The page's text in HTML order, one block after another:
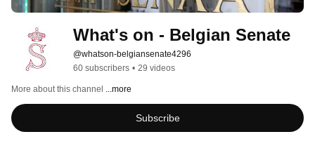
What's on - Belgian Senate
@whatson-belgiansenate4296
60 subscribers • 29 videos
More about this channel ...more
Subscribe